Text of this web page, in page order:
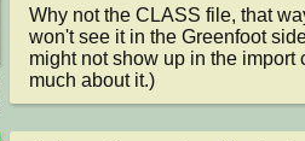
Why not the CLASS file, that
won't see it in the Greenfoot
might not show up in the import
much about it.)